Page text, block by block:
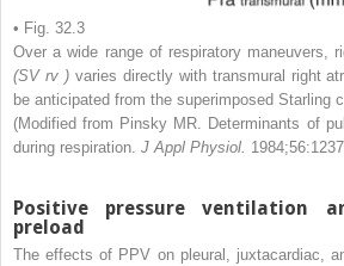
• Fig. 32.3
Over a wide range of respiratory maneuvers,
(SV rv ) varies directly with transmural right
be anticipated from the superimposed Starling
(Modified from Pinsky MR. Determinants of
during respiration. J Appl Physiol.
Positive pressure ventilation
preload
The effects of PPV on pleural, juxtacardiac,